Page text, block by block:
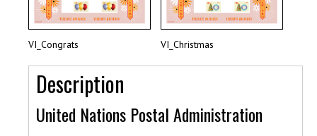
VI_Congrats VI_Christmas
Description
United Nations Postal Administration